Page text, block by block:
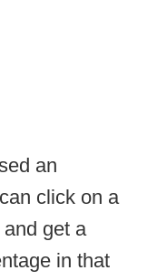
an
click on a
get a
in that